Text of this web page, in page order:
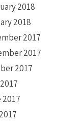
2018
2018
2017
2017
2017
2017